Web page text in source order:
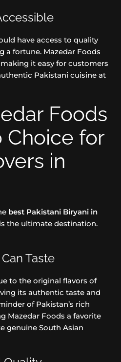
have access to quality
a fortune. Mazedar Foods
it easy for customers
Pakistani cuisine at
Foods
Choice for
in
best Pakistani Biryani in
the ultimate destination.
Taste
to the original flavors of
its authentic taste and
of Pakistan’s rich
Mazedar Foods a favorite
genuine South Asian